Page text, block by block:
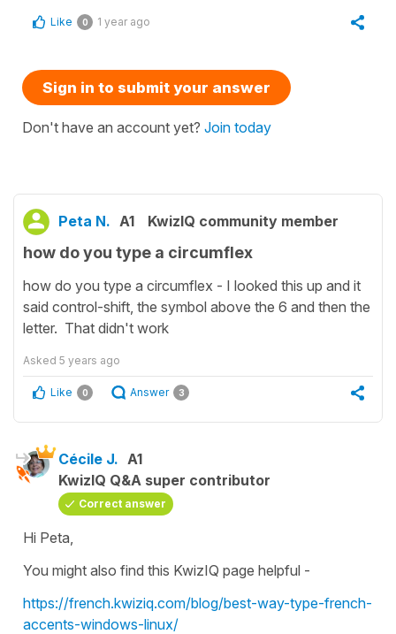
Like 0 1 year ago
Sign in to submit your answer
Don't have an account yet? Join today
Peta N. A1 KwizIQ community member
how do you type a circumflex
how do you type a circumflex - I looked this up and it
said control-shift, the symbol above the 6 and then the
letter. That didn't work
Asked 5 years ago
Like 0 Answer 3
Cécile J. A1
KwizIQ Q&A super contributor
Correct answer
Hi Peta,
You might also find this KwizIQ page helpful -
https://french.kwiziq.com/blog/best-way-type-french-
accents-windows-linux/